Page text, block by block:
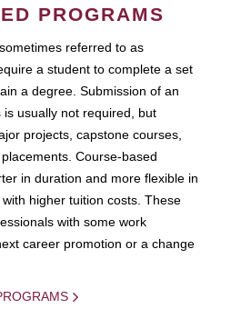
PROGRAMS
referred to as
a student to complete a set
a degree. Submission of an
usually not required, but
projects, capstone courses,
Course-based
in duration and more flexible in
higher tuition costs. These
with some work
career promotion or a change